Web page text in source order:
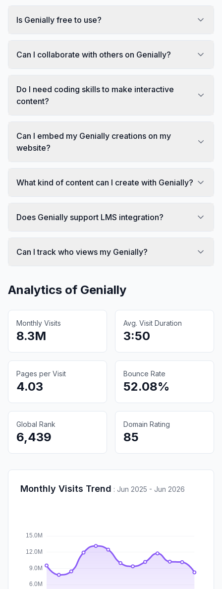
Is Genially free to use?
Can I collaborate with others on Genially?
Do I need coding skills to make interactive
content?
Can I embed my Genially creations on my
website?
What kind of content can I create with Genially?
Does Genially support LMS integration?
Can I track who views my Genially?
Analytics of Genially
Monthly Visits
8.3M
Avg. Visit Duration
3:50
Pages per Visit
4.03
Bounce Rate
52.08%
Global Rank
6,439
Domain Rating
85
Monthly Visits Trend : Jun 2025 - Jun 2026